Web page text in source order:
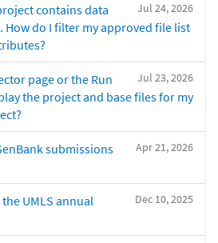
Jul 24, 2026
contains data
do I filter my approved file list
Jul 23, 2026
page or the Run
the project and base files for my
Apr 21, 2026
submissions
Dec 10, 2025
UMLS annual